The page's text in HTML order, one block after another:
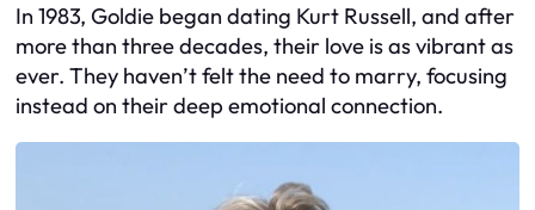
In 1983, Goldie began dating Kurt Russell, and after
more than three decades, their love is as vibrant as
ever. They haven’t felt the need to marry, focusing
instead on their deep emotional connection.